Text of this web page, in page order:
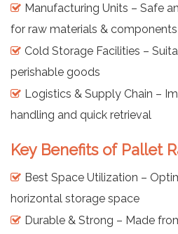
Manufacturing Units – Safe
for raw materials & components
Cold Storage Facilities –
perishable goods
Logistics & Supply Chain –
handling and quick retrieval
Key Benefits of Pallet
Best Space Utilization –
horizontal storage space
Durable & Strong – Made